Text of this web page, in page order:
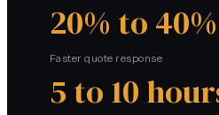
20% to
Faster quote response
5 to 10